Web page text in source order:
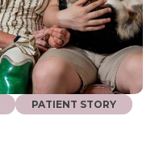
PATIENT STORY